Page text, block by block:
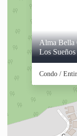
Alma Bella
Los Sueños
Condo /